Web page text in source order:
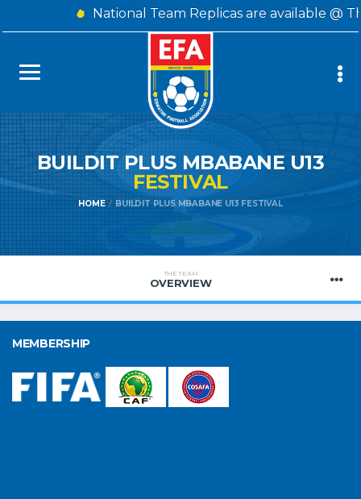
National Team Replicas are available @
BUILDIT PLUS MBABANE U13
FESTIVAL
HOME BUILDIT PLUS MBABANE U13 FESTIVAL
THE TEAM
OVERVIEW
MEMBERSHIP